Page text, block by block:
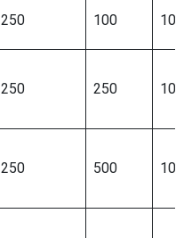
250 100 100
250 250 100
250 500 100